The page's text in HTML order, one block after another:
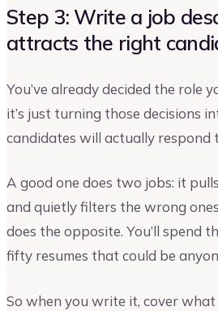
Step 3: Write a job
attracts the right
You’ve already decided the role
it’s just turning those decisions
candidates will actually respond
A good one does two jobs: it
and quietly filters the wrong
does the opposite. You’ll spend
fifty resumes that could be
So when you write it, cover